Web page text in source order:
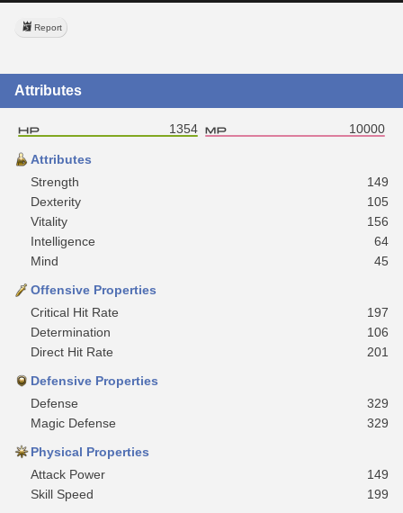
Report
Attributes
1354 10000
Attributes
Strength
149
Dexterity
105
Vitality
156
Intelligence
64
Mind
45
Offensive Properties
Critical Hit Rate
197
Determination
106
Direct Hit Rate
201
Defensive Properties
Defense
329
Magic Defense
329
Physical Properties
Attack Power
149
Skill Speed
199